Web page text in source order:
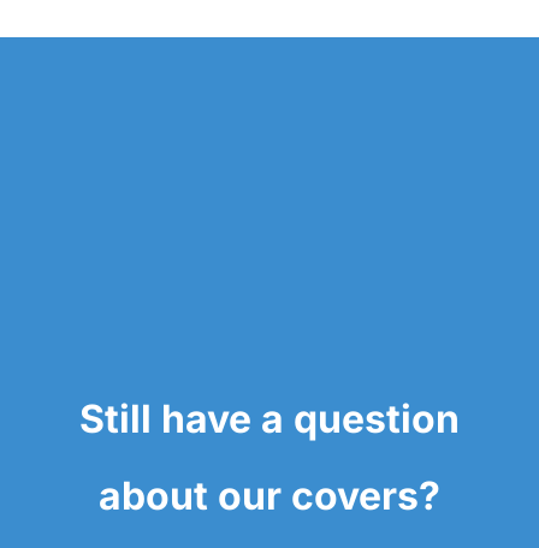
Still have a question
about our covers?